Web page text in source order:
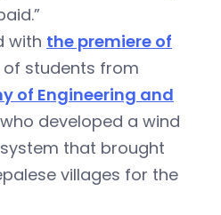
with the premiere of
of students from
of Engineering and
who developed a wind
that brought
villages for the